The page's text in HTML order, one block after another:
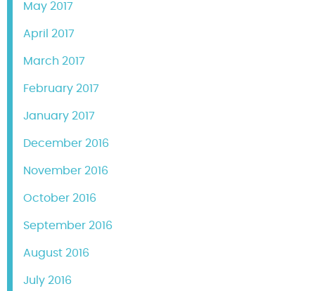
May 2017
April 2017
March 2017
February 2017
January 2017
December 2016
November 2016
October 2016
September 2016
August 2016
July 2016